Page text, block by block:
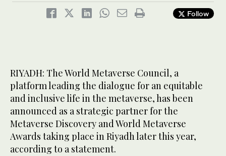
Follow
RIYADH: The World Metaverse Council, a
platform leading the dialogue for an equitable
and inclusive life in the metaverse, has been
announced as a strategic partner for the
Metaverse Discovery and World Metaverse
Awards taking place in Riyadh later this year,
according to a statement.